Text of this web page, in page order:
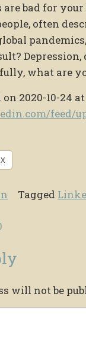
are bad for
often
what are
2020-10-24
feed/
X
Tagged
will not be